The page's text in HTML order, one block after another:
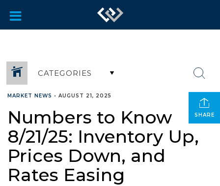
CATEGORIES
SHARE
MARKET NEWS • AUGUST 21, 2025
Numbers to Know
8/21/25: Inventory Up,
Prices Down, and
Rates Easing